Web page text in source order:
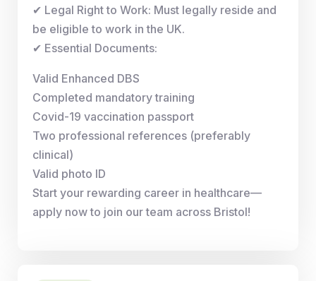
✔ Legal Right to Work: Must legally reside and
be eligible to work in the UK.
✔ Essential Documents:
Valid Enhanced DBS
Completed mandatory training
Covid-19 vaccination passport
Two professional references (preferably
clinical)
Valid photo ID
Start your rewarding career in healthcare—
apply now to join our team across Bristol!